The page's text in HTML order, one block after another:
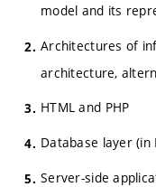
model and its
Architectures of
architecture,
HTML and PHP
Database layer (in
Server-side